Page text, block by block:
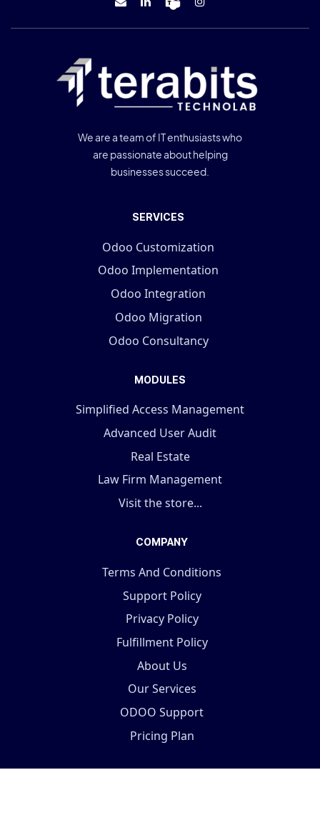
We are a team of IT enthusiasts who
are passionate about helping
businesses succeed.
SERVICES
Odoo Customization
Odoo Implementation
Odoo Integration
Odoo Migration
Odoo Consultancy
MODULES
Simplified Access Management
Advanced User Audit
Real Estate
Law Firm Management
Visit the store...
COMPANY
Terms And Conditions
Support Policy
Privacy Policy
Fulfillment Policy
About Us
Our Services
ODOO Support
Pricing Plan